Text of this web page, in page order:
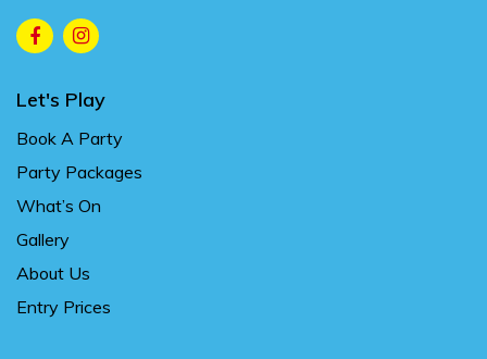
Let's Play
Book A Party
Party Packages
What’s On
Gallery
About Us
Entry Prices